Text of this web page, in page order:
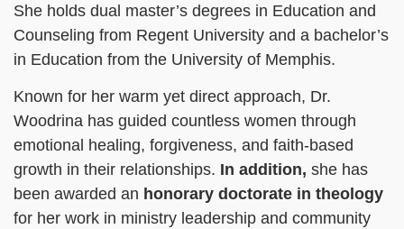
She holds dual master’s degrees in Education and
Counseling from Regent University and a bachelor’s
in Education from the University of Memphis.
Known for her warm yet direct approach, Dr.
Woodrina has guided countless women through
emotional healing, forgiveness, and faith-based
growth in their relationships. In addition, she has
been awarded an honorary doctorate in theology
for her work in ministry leadership and community